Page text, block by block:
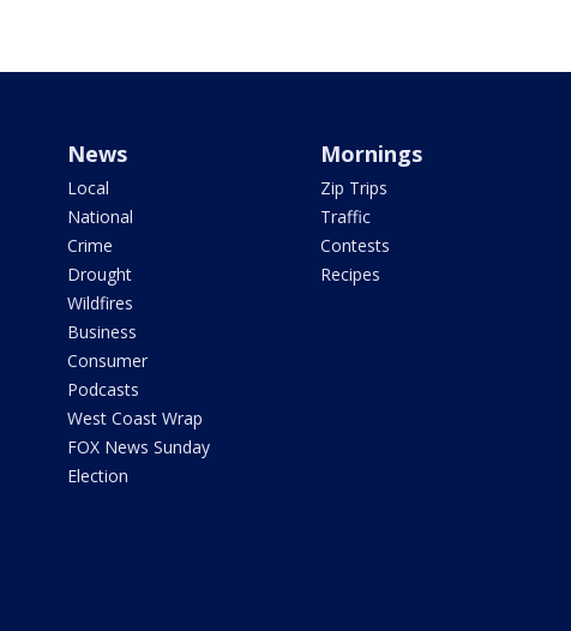
News
Local
National
Crime
Drought
Wildfires
Business
Consumer
Podcasts
West Coast Wrap
FOX News Sunday
Election
Mornings
Zip Trips
Traffic
Contests
Recipes